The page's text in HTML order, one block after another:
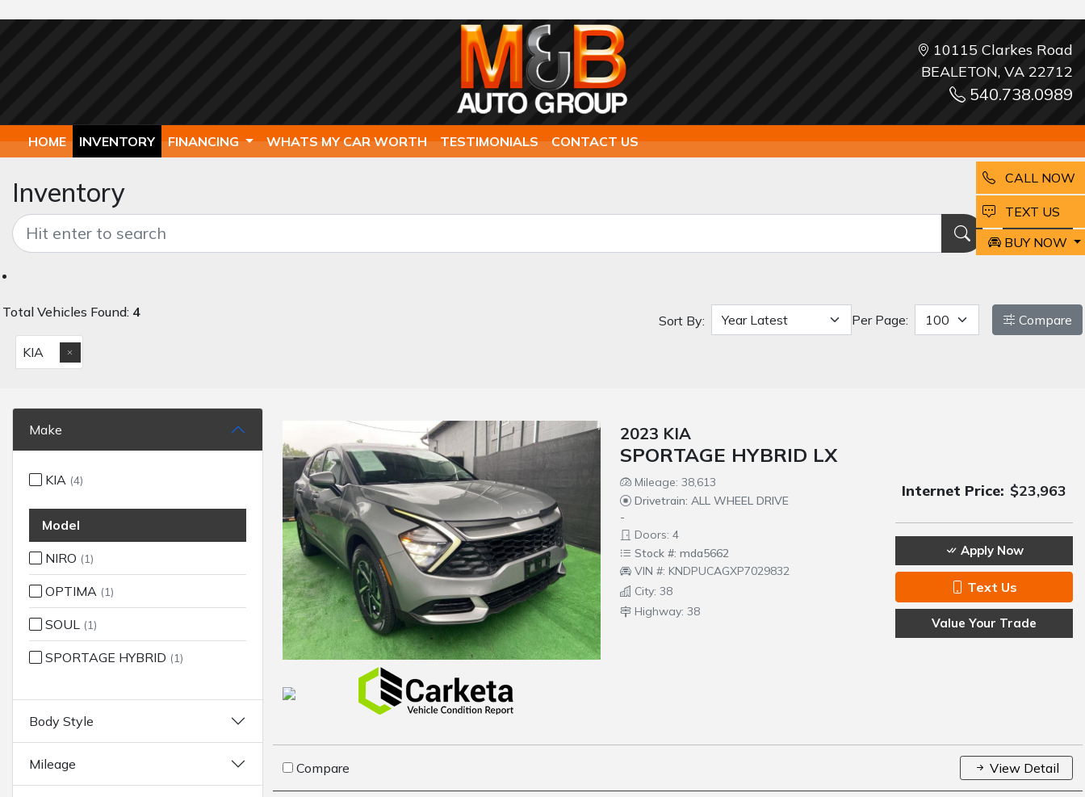
10115 Clarkes Road
BEALETON, VA 22712
540.738.0989
HOME INVENTORY FINANCING WHATS MY CAR WORTH TESTIMONIALS CONTACT US
Inventory
Reset
Total Vehicles Found: 4
Sort By: Per Page:
Compare
KIA
Make
KIA (4)
Model
NIRO (1)
OPTIMA (1)
SOUL (1)
SPORTAGE HYBRID (1)
Body Style
Mileage
2023 KIA
SPORTAGE HYBRID LX
Mileage: 38,613
Drivetrain: ALL WHEEL DRIVE
-
Doors: 4
Stock #: mda5662
VIN #: KNDPUCAGXP7029832
City: 38
Highway: 38
Internet Price: $23,963
Apply Now
Text Us
Value Your Trade
Compare View Detail
CALL NOW
EMAIL
BUY NOW
TEXT US